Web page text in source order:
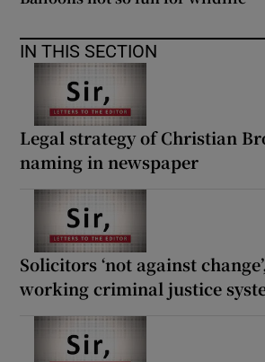
IN THIS SECTION
Legal strategy of Christian
naming in newspaper
Solicitors ‘not against
working criminal justice